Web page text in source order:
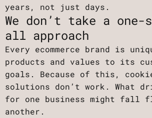
years, not just days.
We don’t take a
all approach
Every ecommerce brand is
products and values to its
goals. Because of this,
solutions don’t work. What
for one business might fall
another.